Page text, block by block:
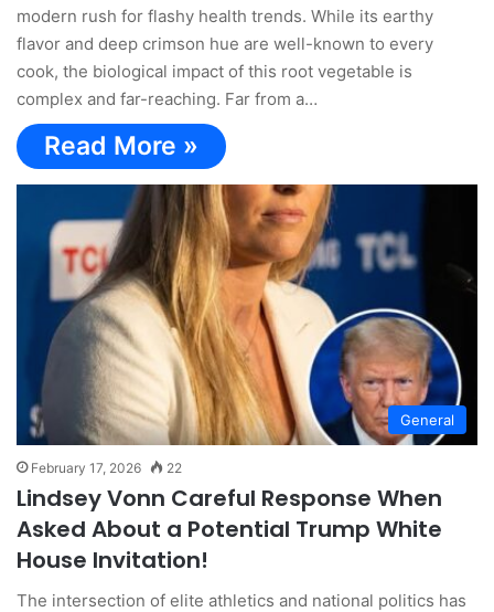
modern rush for flashy health trends. While its earthy
flavor and deep crimson hue are well-known to every
cook, the biological impact of this root vegetable is
complex and far-reaching. Far from a…
Read More »
General
February 17, 2026 22
Lindsey Vonn Careful Response When
Asked About a Potential Trump White
House Invitation!
The intersection of elite athletics and national politics has